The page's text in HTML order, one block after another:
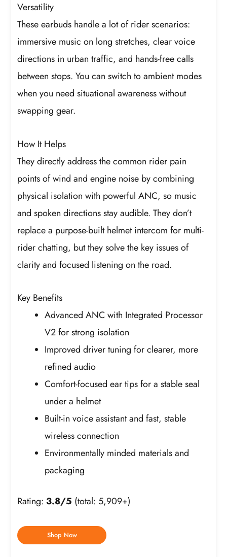
Versatility
These earbuds handle a lot of rider scenarios:
immersive music on long stretches, clear voice
directions in urban traffic, and hands-free calls
between stops. You can switch to ambient modes
when you need situational awareness without
swapping gear.
How It Helps
They directly address the common rider pain
points of wind and engine noise by combining
physical isolation with powerful ANC, so music
and spoken directions stay audible. They don’t
replace a purpose-built helmet intercom for multi-
rider chatting, but they solve the key issues of
clarity and focused listening on the road.
Key Benefits
Advanced ANC with Integrated Processor
V2 for strong isolation
Improved driver tuning for clearer, more
refined audio
Comfort-focused ear tips for a stable seal
under a helmet
Built-in voice assistant and fast, stable
wireless connection
Environmentally minded materials and
packaging
Rating: 3.8/5 (total: 5,909+)
Shop Now